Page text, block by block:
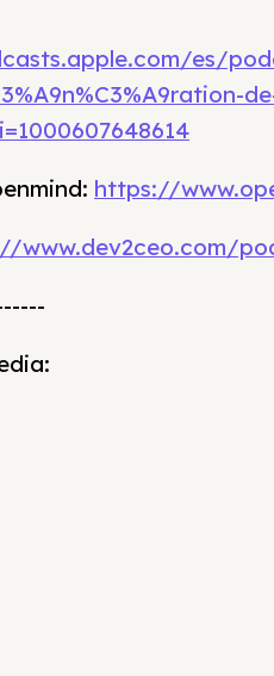
es/
https://
www.dev2ceo.com/